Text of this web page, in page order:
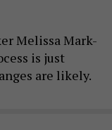
Melissa Mark-
is just
are likely.